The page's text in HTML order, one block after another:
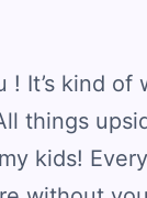
It’s kind
things
kids!